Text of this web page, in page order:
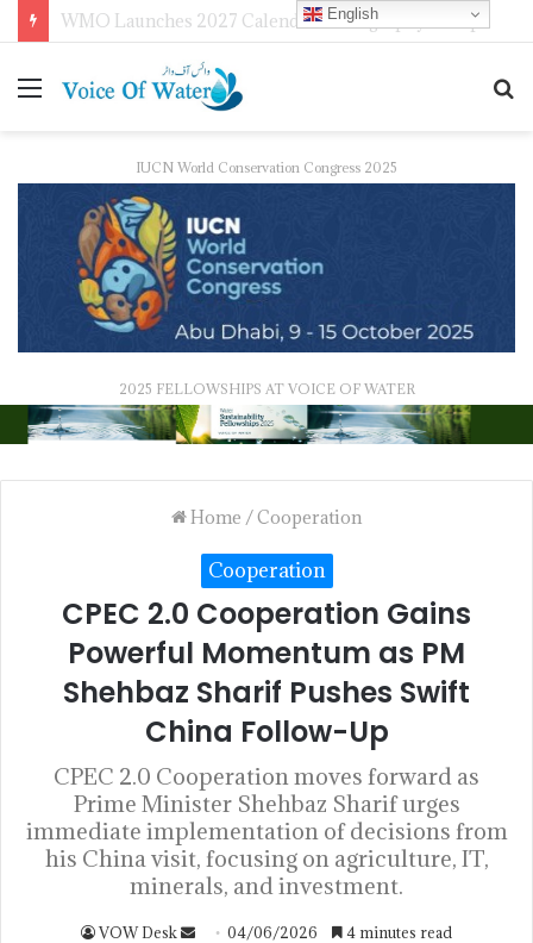
IUCN World Conservation Congress 2025
2025 FELLOWSHIPS AT VOICE OF WATER
Home /Cooperation
Cooperation
CPEC 2.0 Cooperation Gains
Powerful Momentum as PM
Shehbaz Sharif Pushes Swift
China Follow-Up
CPEC 2.0 Cooperation moves forward as
Prime Minister Shehbaz Sharif urges
immediate implementation of decisions from
his China visit, focusing on agriculture, IT,
minerals, and investment.
VOW Desk 04/06/2026 4 minutes read
English